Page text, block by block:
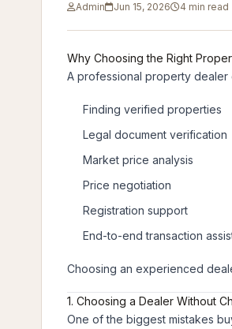
Admin Jun 15, 2026 4 min read
Why Choosing the Right
A professional property dealer
Finding verified properties
Legal document verification
Market price analysis
Price negotiation
Registration support
End-to-end transaction
Choosing an experienced
1. Choosing a Dealer Without
One of the biggest mistakes